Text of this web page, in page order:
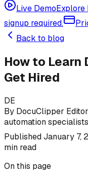
Live Demo
signup required.
Back to blog
How to
Get Hired
DE
By DocuClipper
automation specialists
PublishedJanuary 7,
min read
On this page